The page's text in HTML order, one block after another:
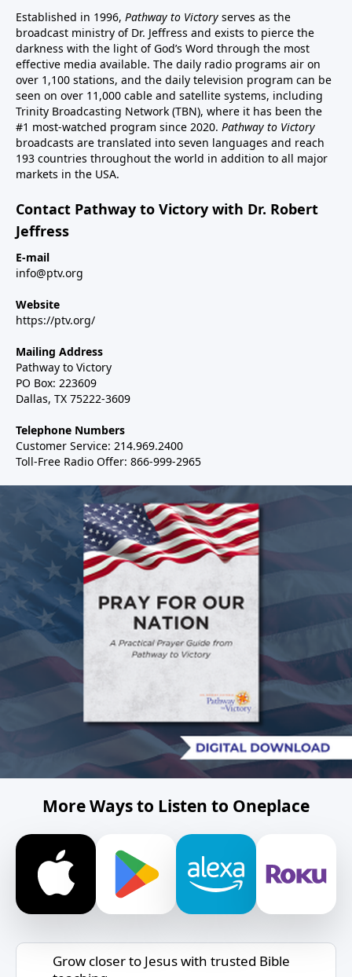
Established in 1996, Pathway to Victory serves as the
broadcast ministry of Dr. Jeffress and exists to pierce the
darkness with the light of God’s Word through the most
effective media available. The daily radio programs air on
over 1,100 stations, and the daily television program can be
seen on over 11,000 cable and satellite systems, including
Trinity Broadcasting Network (TBN), where it has been the
#1 most-watched program since 2020. Pathway to Victory
broadcasts are translated into seven languages and reach
193 countries throughout the world in addition to all major
markets in the USA.
Contact Pathway to Victory with Dr. Robert
Jeffress
E-mail
info@ptv.org
Website
https://ptv.org/
Mailing Address
Pathway to Victory
PO Box: 223609
Dallas, TX 75222-3609
Telephone Numbers
Customer Service: 214.969.2400
Toll-Free Radio Offer: 866-999-2965
More Ways to Listen to Oneplace
Grow closer to Jesus with trusted Bible